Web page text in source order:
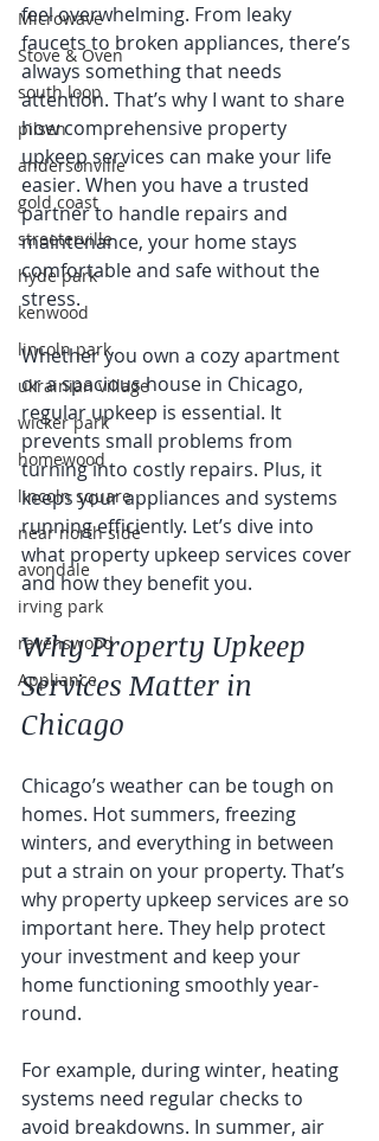
Microwave
Stove & Oven
south loop
pilsen
andersonville
gold coast
streeterville
hyde park
kenwood
lincoln park
ukrainian village
wicker park
homewood
lincoln square
near north side
avondale
irving park
ravenswood
Appliance
feel overwhelming. From leaky
faucets to broken appliances, there’s
always something that needs
attention. That’s why I want to share
how comprehensive property
upkeep services can make your life
easier. When you have a trusted
partner to handle repairs and
maintenance, your home stays
comfortable and safe without the
stress.
Whether you own a cozy apartment
or a spacious house in Chicago,
regular upkeep is essential. It
prevents small problems from
turning into costly repairs. Plus, it
keeps your appliances and systems
running efficiently. Let’s dive into
what property upkeep services cover
and how they benefit you.
Why Property Upkeep
Services Matter in
Chicago
Chicago’s weather can be tough on
homes. Hot summers, freezing
winters, and everything in between
put a strain on your property. That’s
why property upkeep services are so
important here. They help protect
your investment and keep your
home functioning smoothly year-
round.
For example, during winter, heating
systems need regular checks to
avoid breakdowns. In summer, air